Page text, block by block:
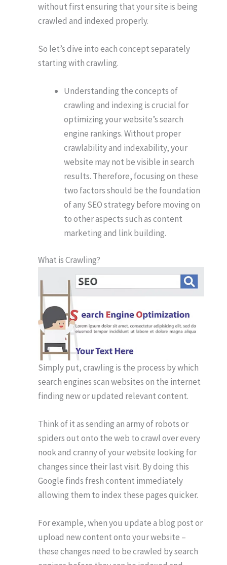
without first ensuring that your site is being
crawled and indexed properly.
So let’s dive into each concept separately
starting with crawling.
Understanding the concepts of
crawling and indexing is crucial for
optimizing your website’s search
engine rankings. Without proper
crawlability and indexability, your
website may not be visible in search
results. Therefore, focusing on these
two factors should be the foundation
of any SEO strategy before moving on
to other aspects such as content
marketing and link building.
What is Crawling?
Simply put, crawling is the process by which
search engines scan websites on the internet
finding new or updated relevant content.
Think of it as sending an army of robots or
spiders out onto the web to crawl over every
nook and cranny of your website looking for
changes since their last visit. By doing this
Google finds fresh content immediately
allowing them to index these pages quicker.
For example, when you update a blog post or
upload new content onto your website –
these changes need to be crawled by search